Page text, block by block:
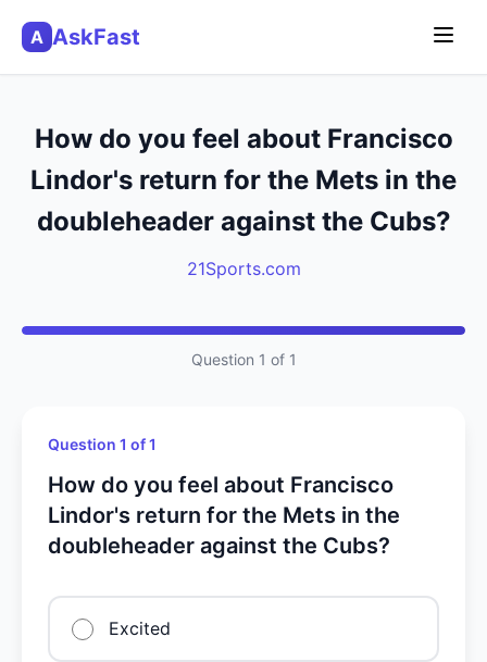
A AskFast
How do you feel about Francisco
Lindor's return for the Mets in the
doubleheader against the Cubs?
21Sports.com
Question 1 of 1
Question 1 of 1
How do you feel about Francisco
Lindor's return for the Mets in the
doubleheader against the Cubs?
Excited